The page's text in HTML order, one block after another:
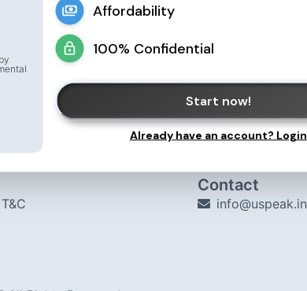
Contact
info@uspeak.in
Affordability
100% Confidential
Start now!
Already have an account? Login